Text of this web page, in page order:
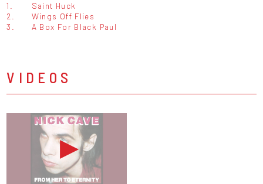
1.
Saint Huck
2.
Wings Off Flies
3.
A Box For Black Paul
VIDEOS